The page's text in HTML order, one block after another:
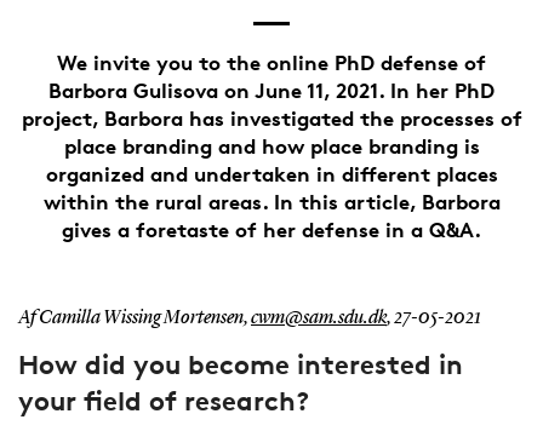
We invite you to the online PhD defense of
Barbora Gulisova on June 11, 2021. In her PhD
project, Barbora has investigated the processes of
place branding and how place branding is
organized and undertaken in different places
within the rural areas. In this article, Barbora
gives a foretaste of her defense in a Q&A.
Af Camilla Wissing Mortensen,cwm@sam.sdu.dk,27-05-2021
How did you become interested in
your field of research?